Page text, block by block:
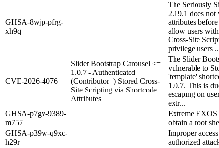
GHSA-8wjp-pfrg-
xh9q
The Seriously
2.19.1 does not
attributes
allow users
Cross-Site
privilege users
CVE-2026-4076
Slider Bootstrap Carousel <=
1.0.7 - Authenticated
(Contributor+) Stored Cross-
Site Scripting via Shortcode
Attributes
The Slider
vulnerable to
'template'
1.0.7. This is
escaping on
extr...
GHSA-p7gv-9389-
m757
Extreme EXOS
obtain a root
GHSA-p39w-q9xc-
h29r
Improper
authorized